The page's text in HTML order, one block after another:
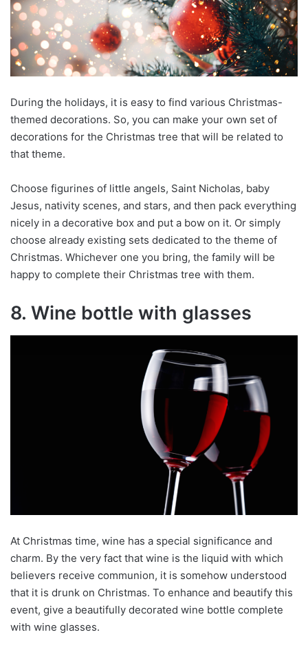
During the holidays, it is easy to find various Christmas-
themed decorations. So, you can make your own set of
decorations for the Christmas tree that will be related to
that theme.
Choose figurines of little angels, Saint Nicholas, baby
Jesus, nativity scenes, and stars, and then pack everything
nicely in a decorative box and put a bow on it. Or simply
choose already existing sets dedicated to the theme of
Christmas. Whichever one you bring, the family will be
happy to complete their Christmas tree with them.
8. Wine bottle with glasses
At Christmas time, wine has a special significance and
charm. By the very fact that wine is the liquid with which
believers receive communion, it is somehow understood
that it is drunk on Christmas. To enhance and beautify this
event, give a beautifully decorated wine bottle complete
with wine glasses.